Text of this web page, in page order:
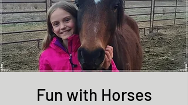
Fun with Horses